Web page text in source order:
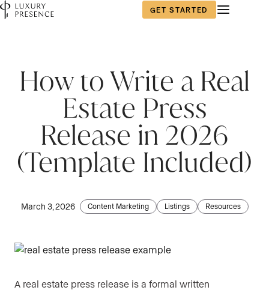
GET STARTED
How to Write a Real
Estate Press
Release in 2026
(Template Included)
March 3, 2026 Content Marketing Listings Resources
A real estate press release is a formal written
Last name*
Email *